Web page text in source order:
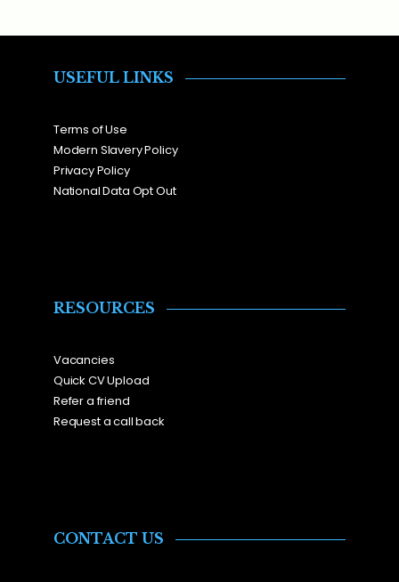
USEFUL LINKS
Terms of Use
Modern Slavery Policy
Privacy Policy
National Data Opt Out
RESOURCES
Vacancies
Quick CV Upload
Refer a friend
Request a call back
CONTACT US